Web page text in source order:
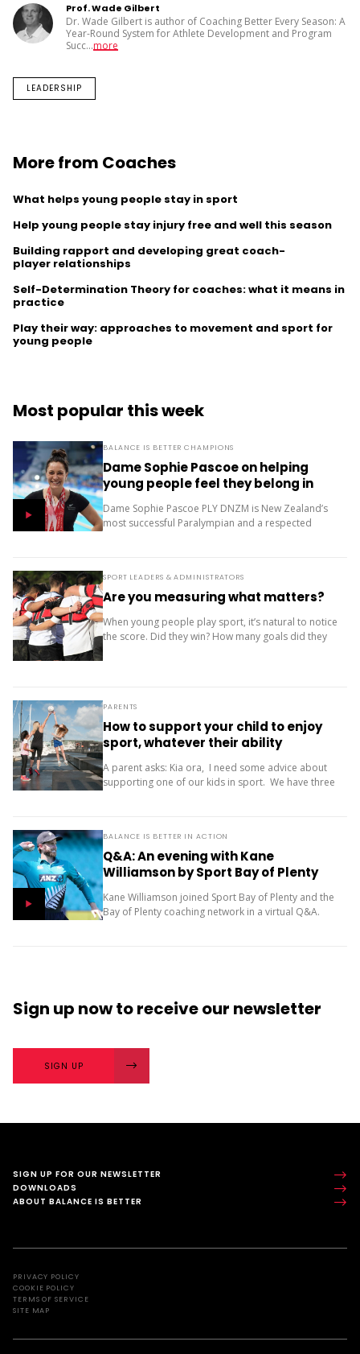
Prof. Wade Gilbert
Dr. Wade Gilbert is author of Coaching Better Every Season: A
Year-Round System for Athlete Development and Program
Succ...more
LEADERSHIP
More from Coaches
What helps young people stay in sport
Help young people stay injury free and well this season
Building rapport and developing great coach-
player relationships
Self-Determination Theory for coaches: what it means in
practice
Play their way: approaches to movement and sport for
young people
Most popular this week
BALANCE IS BETTER CHAMPIONS
Dame Sophie Pascoe on helping
young people feel they belong in
Dame Sophie Pascoe PLY DNZM is New Zealand’s
most successful Paralympian and a respected
SPORT LEADERS & ADMINISTRATORS
Are you measuring what matters?
When young people play sport, it’s natural to notice
the score. Did they win? How many goals did they
PARENTS
How to support your child to enjoy
sport, whatever their ability
A parent asks: Kia ora, I need some advice about
supporting one of our kids in sport. We have three
BALANCE IS BETTER IN ACTION
Q&A: An evening with Kane
Williamson by Sport Bay of Plenty
Kane Williamson joined Sport Bay of Plenty and the
Bay of Plenty coaching network in a virtual Q&A.
Sign up nowto receive our newsletter
SIGN UP
SIGN UP FOR OUR NEWSLETTER
DOWNLOADS
ABOUT BALANCE IS BETTER
PRIVACY POLICY
COOKIE POLICY
TERMS OF SERVICE
SITE MAP